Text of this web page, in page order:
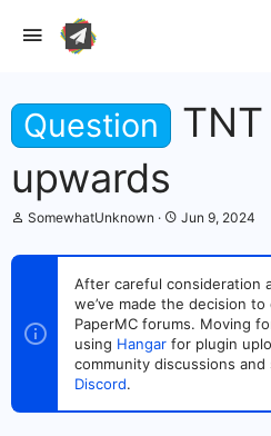
Question
upwards
T
r
s
t
e
SomewhatUnknown
S
a
t
d
a
t
e
Jun 9, 2024
After careful consideration
we’ve made the decision
PaperMC forums. Moving
using Hangar for plugin
community discussions
Discord.